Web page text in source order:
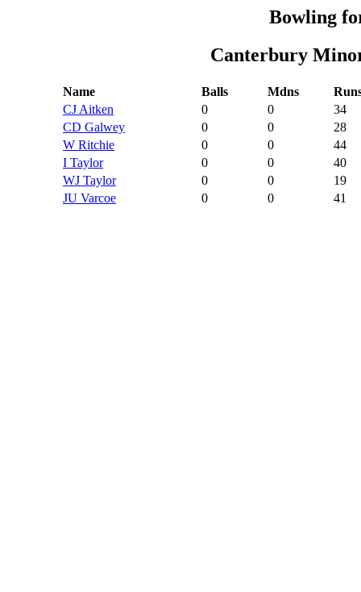
Bowling
Canterbury
Name Balls Mdns
CJ Aitken
0 0
34
CD Galwey
0 0
28
W Ritchie
0 0
44
I Taylor
0 0
40
WJ Taylor
0 0
19
JU Varcoe
0 0 41